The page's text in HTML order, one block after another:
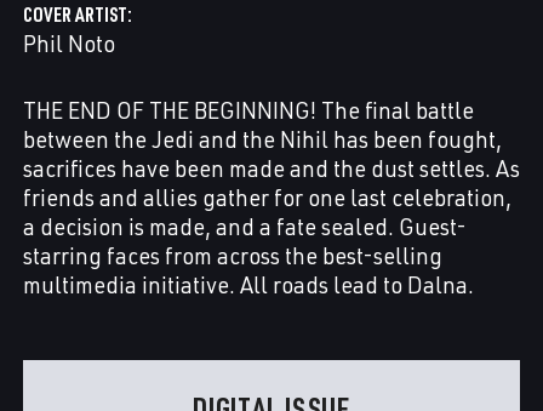
COVER ARTIST
Phil Noto
THE END OF THE BEGINNING! The final battle
between the Jedi and the Nihil has been fought,
sacrifices have been made and the dust settles. As
friends and allies gather for one last celebration,
a decision is made, and a fate sealed. Guest-
starring faces from across the best-selling
multimedia initiative. All roads lead to Dalna.